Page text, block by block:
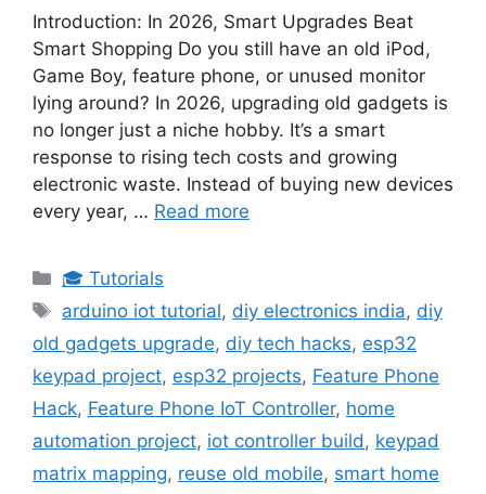
Introduction: In 2026, Smart Upgrades Beat
Smart Shopping Do you still have an old iPod,
Game Boy, feature phone, or unused monitor
lying around? In 2026, upgrading old gadgets is
no longer just a niche hobby. It’s a smart
response to rising tech costs and growing
electronic waste. Instead of buying new devices
every year, … Read more
Categories
🎓 Tutorials
Tags
arduino iot tutorial, diy electronics india, diy
old gadgets upgrade, diy tech hacks, esp32
keypad project, esp32 projects, Feature Phone
Hack, Feature Phone IoT Controller, home
automation project, iot controller build, keypad
matrix mapping, reuse old mobile, smart home